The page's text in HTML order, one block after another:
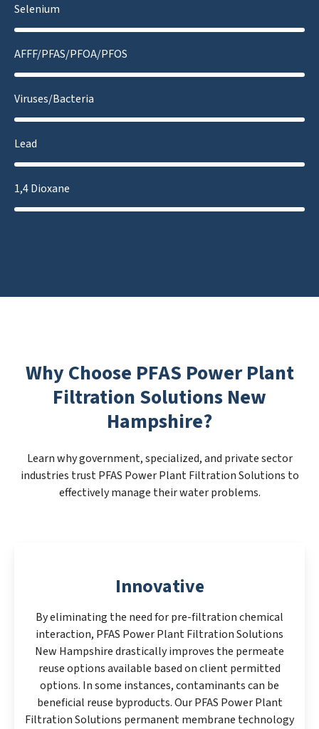
Selenium
AFFF/PFAS/PFOA/PFOS
Viruses/Bacteria
Lead
1,4 Dioxane
Why Choose PFAS Power Plant
Filtration Solutions New
Hampshire?
Learn why government, specialized, and private sector
industries trust PFAS Power Plant Filtration Solutions to
effectively manage their water problems.
Innovative
By eliminating the need for pre-filtration chemical
interaction, PFAS Power Plant Filtration Solutions
New Hampshire drastically improves the permeate
reuse options available based on client permitted
options. In some instances, contaminants can be
beneficial reuse byproducts. Our PFAS Power Plant
Filtration Solutions permanent membrane technology